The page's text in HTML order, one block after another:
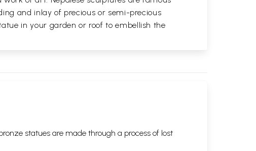
and inlay of precious or semi-precious
in your garden or roof to embellish the
statues are made through a process of lost